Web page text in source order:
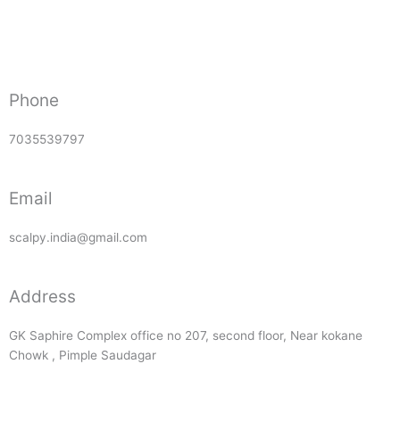
Phone
7035539797
Email
scalpy.india@gmail.com
Address
GK Saphire Complex office no 207, second floor, Near kokane
Chowk , Pimple Saudagar